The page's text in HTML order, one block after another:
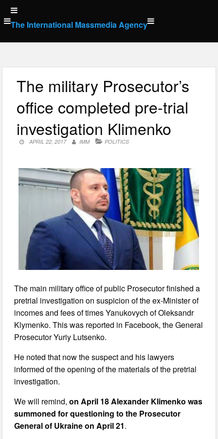
Skip
to
content
The International Massmedia Agency
The military Prosecutor’s
office completed pre-trial
investigation Klimenko
APRIL 22, 2017 IMM POLITICS
The main military office of public Prosecutor finished a
pretrial investigation on suspicion of the ex-Minister of
incomes and fees of times Yanukovych of Oleksandr
Klymenko. This was reported in Facebook, the General
Prosecutor Yuriy Lutsenko.
He noted that now the suspect and his lawyers
informed of the opening of the materials of the pretrial
investigation.
We will remind,on April 18 Alexander Klimenko was
summoned for questioning to the Prosecutor
General of Ukraine on April 21.